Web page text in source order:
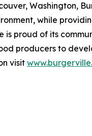
Washington,
while
proud of its
producers to
visit